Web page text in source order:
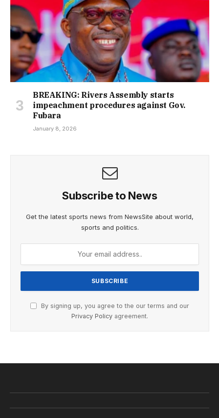
BREAKING: Rivers Assembly starts
impeachment procedures against Gov.
Fubara
January 8, 2026
Subscribe to News
Get the latest sports news from NewsSite about world,
sports and politics.
By signing up, you agree to the our terms and our
Privacy Policy agreement.